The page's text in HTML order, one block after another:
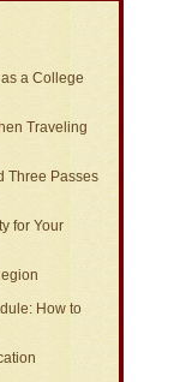
a College
Traveling
Three Passes
for Your
How to